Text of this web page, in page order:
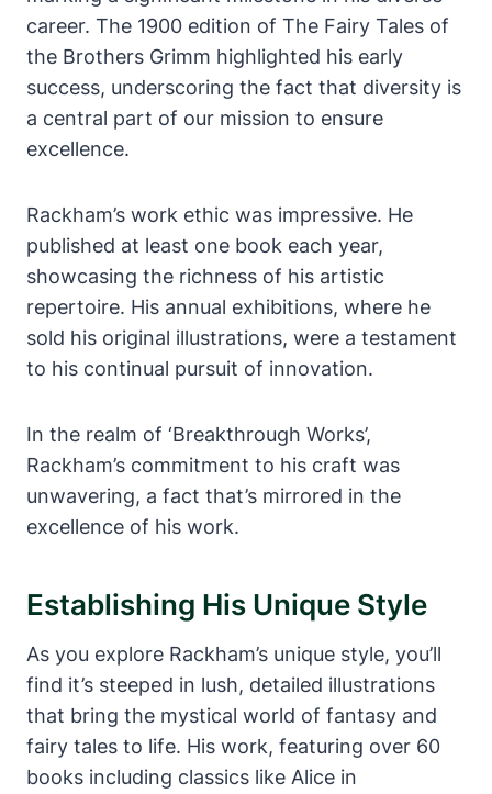
career. The 1900 edition of The Fairy Tales of
the Brothers Grimm highlighted his early
success, underscoring the fact that diversity is
a central part of our mission to ensure
excellence.
Rackham’s work ethic was impressive. He
published at least one book each year,
showcasing the richness of his artistic
repertoire. His annual exhibitions, where he
sold his original illustrations, were a testament
to his continual pursuit of innovation.
In the realm of ‘Breakthrough Works’,
Rackham’s commitment to his craft was
unwavering, a fact that’s mirrored in the
excellence of his work.
Establishing His Unique Style
As you explore Rackham’s unique style, you’ll
find it’s steeped in lush, detailed illustrations
that bring the mystical world of fantasy and
fairy tales to life. His work, featuring over 60
books including classics like Alice in